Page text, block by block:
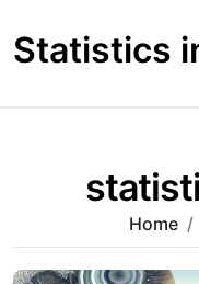
to
content
Statistics
Home